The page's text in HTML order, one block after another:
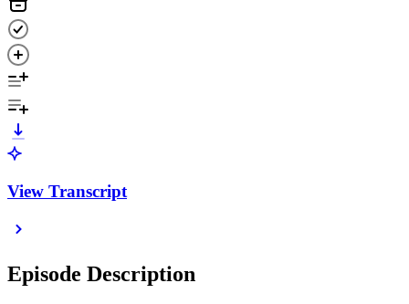
View Transcript
Episode Description